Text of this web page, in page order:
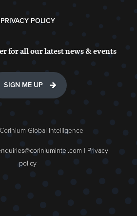
PRIVACY POLICY
for all our latest news & events
SIGN ME UP
Global Intelligence
| Privacy
policy